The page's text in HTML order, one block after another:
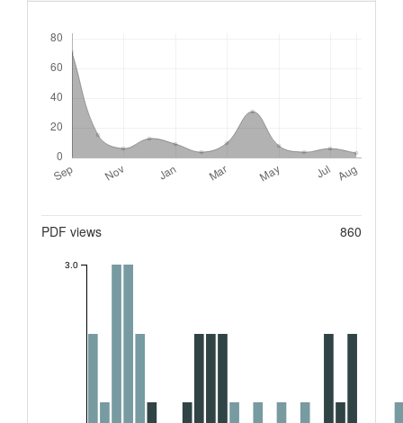
PDF views 860
3.0